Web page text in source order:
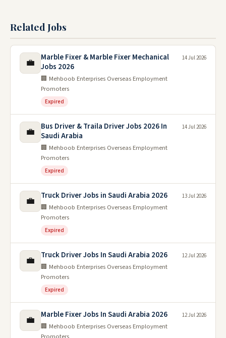
Related Jobs
💼
Marble Fixer & Marble Fixer Mechanical
Jobs 2026
🏢 Mehboob Enterprises Overseas Employment
Promoters
Expired
14 Jul 2026
💼
Bus Driver & Traila Driver Jobs 2026 In
Saudi Arabia
🏢 Mehboob Enterprises Overseas Employment
Promoters
Expired
14 Jul 2026
💼 Truck Driver Jobs in Saudi Arabia 2026
🏢 Mehboob Enterprises Overseas Employment
Promoters
Expired
13 Jul 2026
💼 Truck Driver Jobs In Saudi Arabia 2026
🏢 Mehboob Enterprises Overseas Employment
Promoters
Expired
12 Jul 2026
💼 Marble Fixer Jobs In Saudi Arabia 2026
🏢 Mehboob Enterprises Overseas Employment
12 Jul 2026